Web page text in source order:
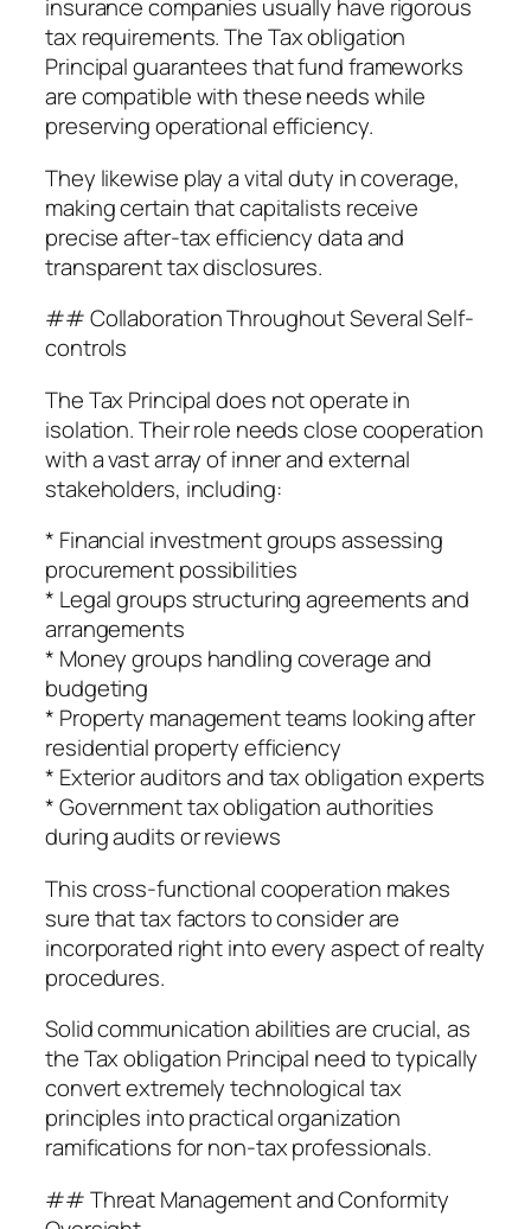
insurance companies usually have rigorous
tax requirements. The Tax obligation
Principal guarantees that fund frameworks
are compatible with these needs while
preserving operational efficiency.
They likewise play a vital duty in coverage,
making certain that capitalists receive
precise after-tax efficiency data and
transparent tax disclosures.
## Collaboration Throughout Several Self-
controls
The Tax Principal does not operate in
isolation. Their role needs close cooperation
with a vast array of inner and external
stakeholders, including:
* Financial investment groups assessing
procurement possibilities
* Legal groups structuring agreements and
arrangements
* Money groups handling coverage and
budgeting
* Property management teams looking after
residential property efficiency
* Exterior auditors and tax obligation experts
* Government tax obligation authorities
during audits or reviews
This cross-functional cooperation makes
sure that tax factors to consider are
incorporated right into every aspect of realty
procedures.
Solid communication abilities are crucial, as
the Tax obligation Principal need to typically
convert extremely technological tax
principles into practical organization
ramifications for non-tax professionals.
## Threat Management and Conformity